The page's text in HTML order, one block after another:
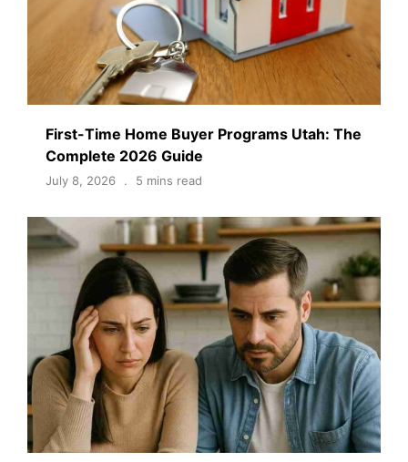
First-Time Home Buyer Programs Utah: The
Complete 2026 Guide
July 8, 2026 5 mins read